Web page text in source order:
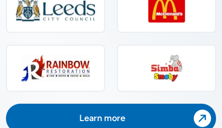
Learn more